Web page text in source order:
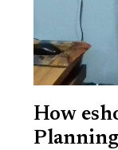
How